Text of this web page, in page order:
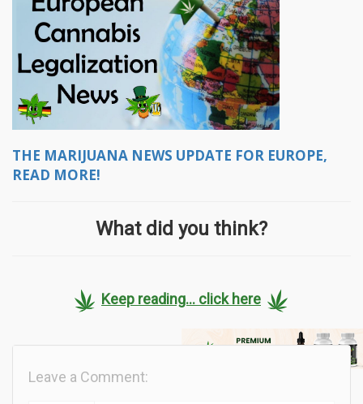
THE MARIJUANA NEWS UPDATE FOR EUROPE,
READ MORE!
What did you think?
Keep reading... click here
Leave a Comment: